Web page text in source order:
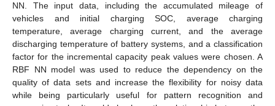
NN. The input data, including the accumulated mileage of
vehicles and initial charging SOC, average charging
temperature, average charging current, and the average
discharging temperature of battery systems, and a classification
factor for the incremental capacity peak values were chosen. A
RBF NN model was used to reduce the dependency on the
quality of data sets and increase the flexibility for noisy data
while being particularly useful for pattern recognition and